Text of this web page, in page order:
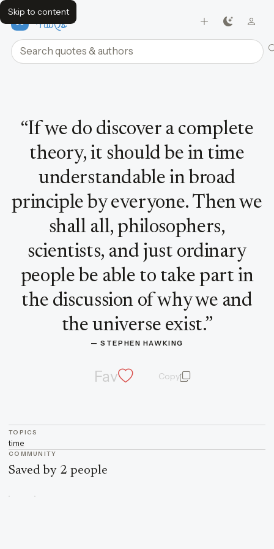
Skip to content
FavQs
Search quotes and authors
“If we do discover a complete
theory, it should be in time
understandable in broad
principle by everyone. Then we
shall all, philosophers,
scientists, and just ordinary
people be able to take part in
the discussion of why we and
the universe exist.”
— STEPHEN HAWKING
Fav Copyquote and author
TOPICS
time
COMMUNITY
Saved by 2 people